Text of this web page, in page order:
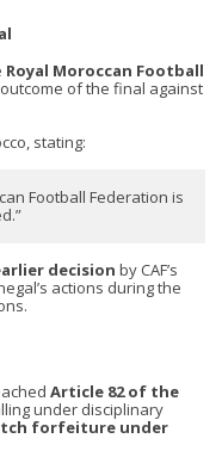
Royal Moroccan Football
of the final against
stating:
Football Federation is
decision by CAF’s
actions during the
Article 82 of the
under disciplinary
forfeiture under